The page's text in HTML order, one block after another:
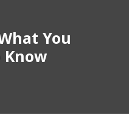
You
Know